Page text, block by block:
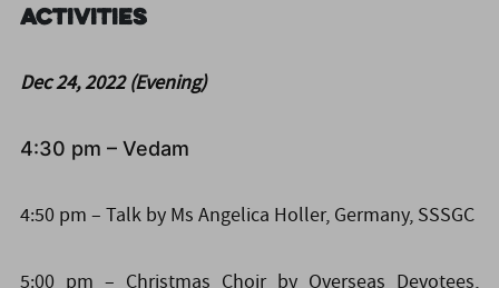
Activities
Dec 24, 2022 (Evening)
4:30 pm – Vedam
4:50 pm – Talk by Ms Angelica Holler, Germany, SSSGC
5:00 pm – Christmas Choir by Overseas Devotees,